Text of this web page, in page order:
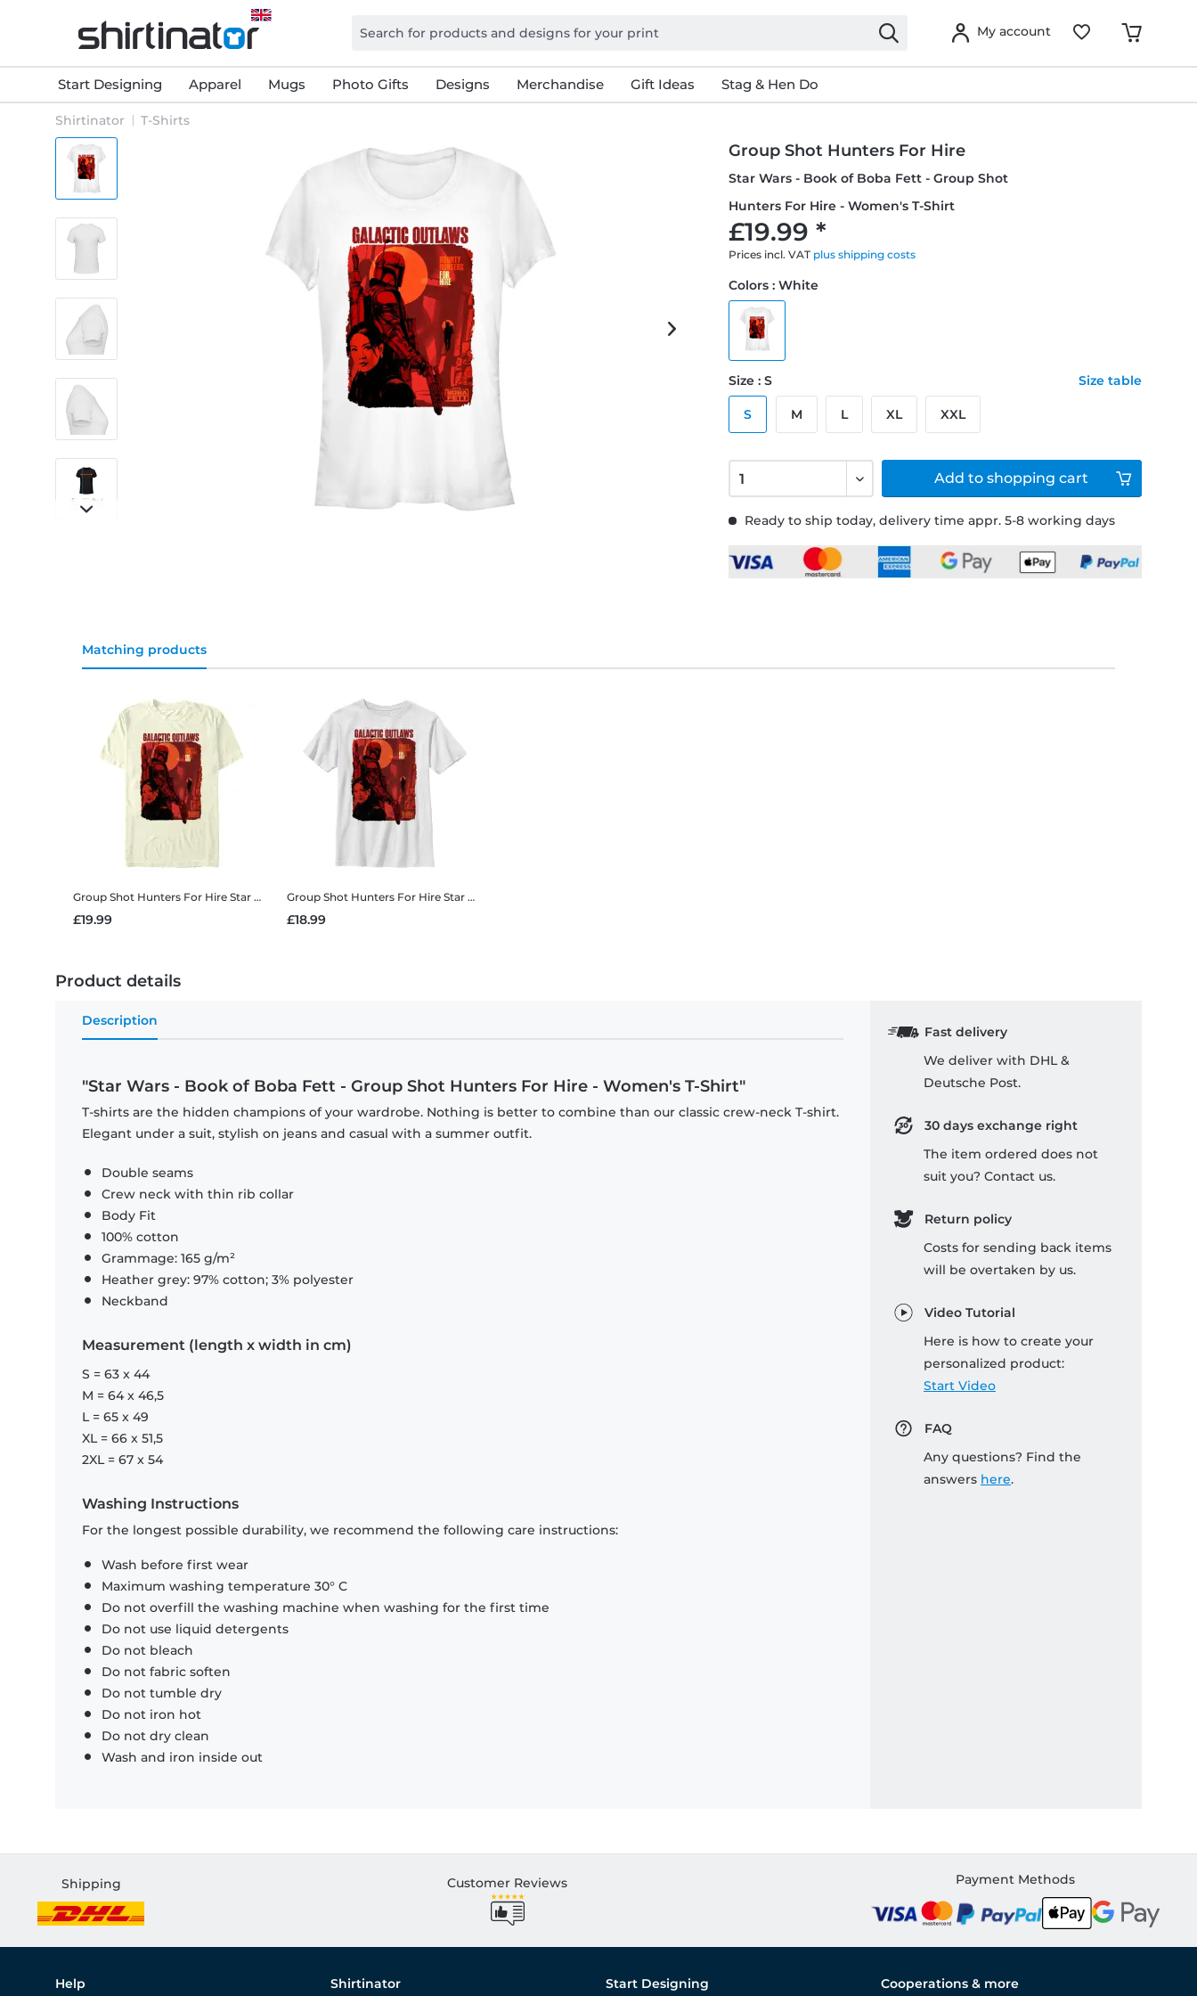
My account
Start Designing Apparel Mugs Photo Gifts Designs Merchandise Gift Ideas Stag & Hen Do
Shirtinator T-Shirts
Group Shot Hunters For Hire
Star Wars - Book of Boba Fett - Group Shot
Hunters For Hire - Women's T-Shirt
£19.99 *
Prices incl. VAT plus shipping costs
Ready to ship today, delivery time appr. 5-8 working days
Colors : White
Size : S Size table
S M L XL XXL
Add to shopping cart
Matching products
Group Shot Hunters For Hire Star Wars - Book of Boba Fett - Group Shot Hunters For Hire - Men's T-Shirt
£19.99
Group Shot Hunters For Hire Star Wars - Book of Boba Fett - Group Shot Hunters For Hire - Kids T-Shirt
£18.99
Product details
Description
"Star Wars - Book of Boba Fett - Group Shot Hunters For Hire - Women's T-Shirt"
T-shirts are the hidden champions of your wardrobe. Nothing is better to combine than our classic crew-neck T-shirt.
Elegant under a suit, stylish on jeans and casual with a summer outfit.
Double seams
Crew neck with thin rib collar
Body Fit
100% cotton
Grammage: 165 g/m²
Heather grey: 97% cotton; 3% polyester
Neckband
Measurement (length x width in cm)
S = 63 x 44
M = 64 x 46,5
L = 65 x 49
XL = 66 x 51,5
2XL = 67 x 54
Washing Instructions
For the longest possible durability, we recommend the following care instructions:
Wash before first wear
Maximum washing temperature 30° C
Do not overfill the washing machine when washing for the first time
Do not use liquid detergents
Do not bleach
Do not fabric soften
Do not tumble dry
Do not iron hot
Do not dry clean
Wash and iron inside out
Fast delivery
We deliver with DHL &
Deutsche Post.
30 days exchange right
The item ordered does not
suit you? Contact us.
Return policy
Costs for sending back items
will be overtaken by us.
Video Tutorial
Here is how to create your
personalized product:
Start Video
FAQ
Any questions? Find the
answers here.
Shipping Customer Reviews Payment Methods
Help Shirtinator Start Designing Cooperations & more